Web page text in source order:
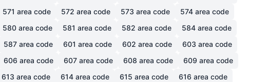
571 area code 572 area code 573 area code 574 area code
580 area code 581 area code 582 area code 584 area code
587 area code 601 area code 602 area code 603 area code
606 area code 607 area code 608 area code 609 area code
613 area code 614 area code 615 area code 616 area code